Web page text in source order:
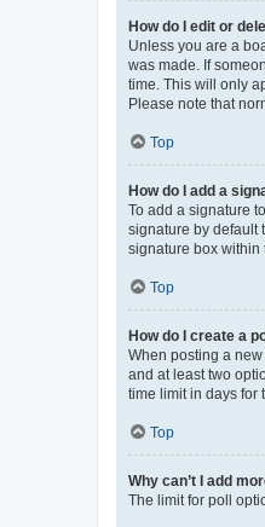
How do I edit or
Unless you are a
was made. If
time. This will only
Please note that
Top
How do I add a
To add a signature
signature by default
signature box within
Top
How do I create a
When posting a
and at least two
time limit in days for
Top
Why can’t I add
The limit for poll